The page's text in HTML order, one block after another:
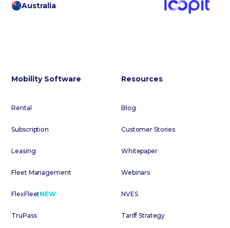
Australia
Mobility Software
Rental
Subscription
Leasing
Fleet Management
FlexFleetNEW
TruPass
Resources
Blog
Customer Stories
Whitepaper
Webinars
NVES
Tariff Strategy